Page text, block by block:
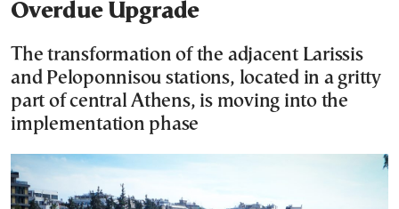
Overdue Upgrade
The transformation of the adjacent Larissis
and Peloponnisou stations, located in a gritty
part of central Athens, is moving into the
implementation phase